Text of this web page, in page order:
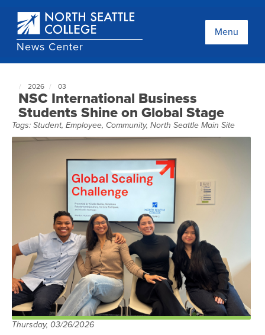
main
contentNews Center
Menu
North
Seattle
NewsCenter
home
page
2026 03
NSC International Business
Students Shine on Global Stage
Tags: Student, Employee, Community, North Seattle Main Site
Thursday, 03/26/2026